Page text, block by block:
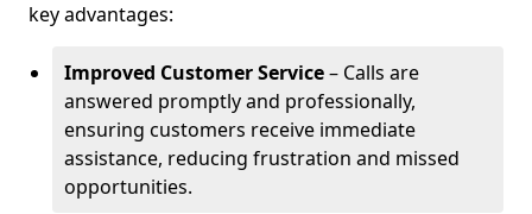
key advantages:
Improved Customer Service– Calls are
answered promptly and professionally,
ensuring customers receive immediate
assistance, reducing frustration and missed
opportunities.